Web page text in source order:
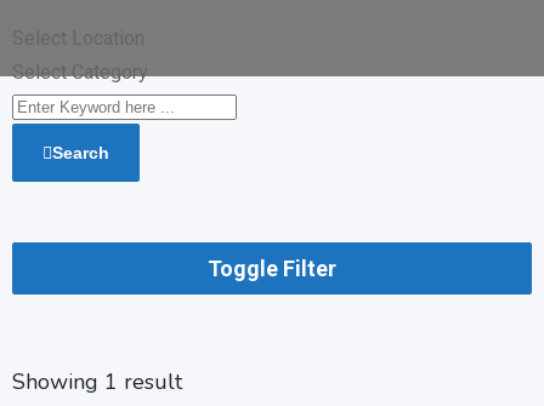
Select Location
Select Category
Search
Toggle Filter
Showing 1 result